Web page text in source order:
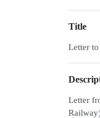
Title
Letter
Letter